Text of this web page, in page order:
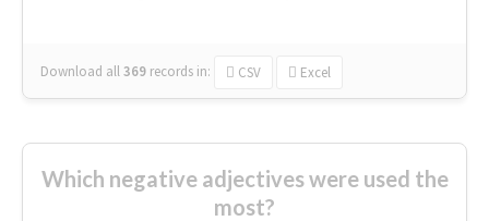
Download all369 records in: CSV Excel
Which negative adjectives were used the
most?